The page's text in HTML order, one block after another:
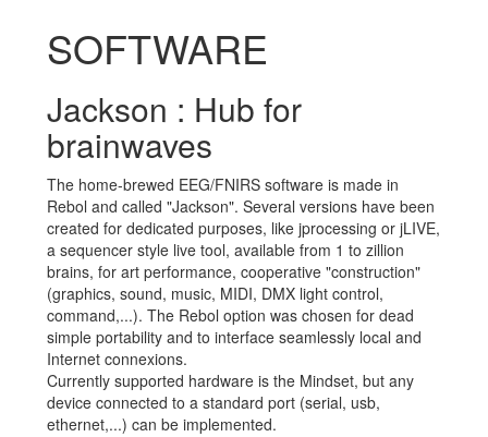
SOFTWARE
Jackson : Hub for
brainwaves
The home-brewed EEG/FNIRS software is made in
Rebol and called "Jackson". Several versions have been
created for dedicated purposes, like jprocessing or jLIVE,
a sequencer style live tool, available from 1 to zillion
brains, for art performance, cooperative "construction"
(graphics, sound, music, MIDI, DMX light control,
command,...). The Rebol option was chosen for dead
simple portability and to interface seamlessly local and
Internet connexions.
Currently supported hardware is the Mindset, but any
device connected to a standard port (serial, usb,
ethernet,...) can be implemented.